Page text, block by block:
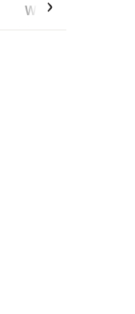
Wings & Things